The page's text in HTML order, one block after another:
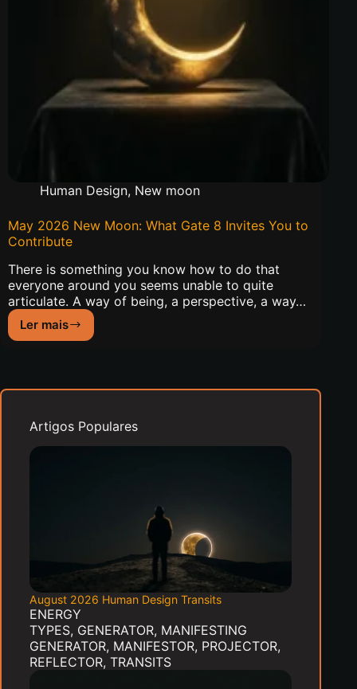
Human Design, New moon
May 2026 New Moon: What Gate 8 Invites You to
Contribute
There is something you know how to do that
everyone around you seems unable to quite
articulate. A way of being, a perspective, a way…
Ler mais
May
What
8
Invites
Artigos Populares
August 2026 Human Design Transits
ENERGY
TYPES, GENERATOR, MANIFESTING
GENERATOR, MANIFESTOR, PROJECTOR,
REFLECTOR, TRANSITS